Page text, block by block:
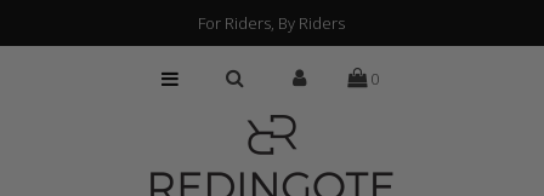
For Riders, By Riders
0